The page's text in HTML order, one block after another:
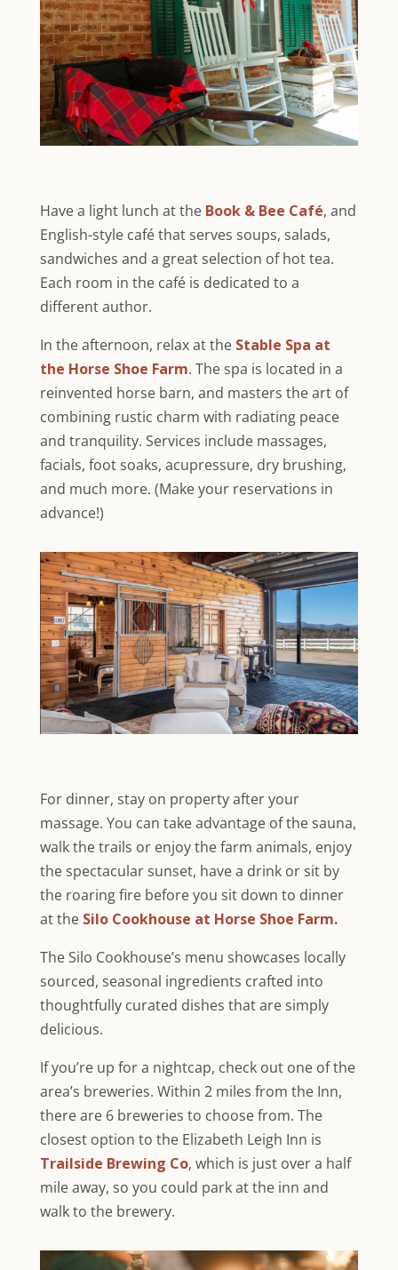
Have a light lunch at the Book & Bee Café, and
English-style café that serves soups, salads,
sandwiches and a great selection of hot tea.
Each room in the café is dedicated to a
different author.
In the afternoon, relax at theStable Spa at
the Horse Shoe Farm. The spa is located in a
reinvented horse barn, and masters the art of
combining rustic charm with radiating peace
and tranquility. Services include massages,
facials, foot soaks, acupressure, dry brushing,
and much more. (Make your reservations in
advance!)
For dinner, stay on property after your
massage. You can take advantage of the sauna,
walk the trails or enjoy the farm animals, enjoy
the spectacular sunset, have a drink or sit by
the roaring fire before you sit down to dinner
at the Silo Cookhouse at Horse Shoe Farm.
The Silo Cookhouse’s menu showcases locally
sourced, seasonal ingredients crafted into
thoughtfully curated dishes that are simply
delicious.
If you’re up for a nightcap, check out one of the
area’s breweries. Within 2 miles from the Inn,
there are 6 breweries to choose from. The
closest option to the Elizabeth Leigh Inn is
Trailside Brewing Co, which is just over a half
mile away, so you could park at the inn and
walk to the brewery.